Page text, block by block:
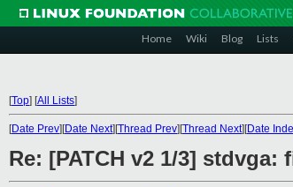
Home Wiki Blog Lists
[Top] [All Lists]
[Date Prev][Date Next][Thread Prev][Thread Next][Date
Re: [PATCH v2 1/3] stdvga: